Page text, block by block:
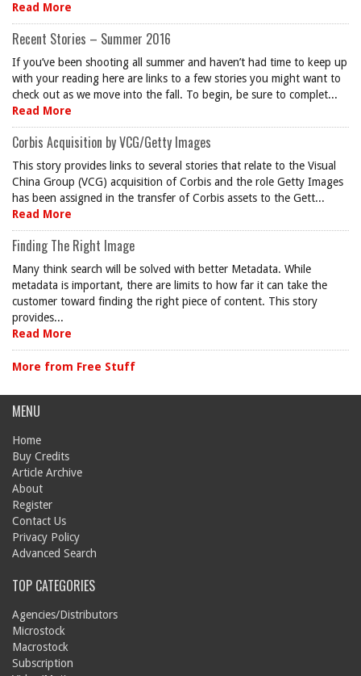
Read More
Recent Stories – Summer 2016
If you’ve been shooting all summer and haven’t had time to keep up
with your reading here are links to a few stories you might want to
check out as we move into the fall. To begin, be sure to complet...
Read More
Corbis Acquisition by VCG/Getty Images
This story provides links to several stories that relate to the Visual
China Group (VCG) acquisition of Corbis and the role Getty Images
has been assigned in the transfer of Corbis assets to the Gett...
Read More
Finding The Right Image
Many think search will be solved with better Metadata. While
metadata is important, there are limits to how far it can take the
customer toward finding the right piece of content. This story
provides...
Read More
More from Free Stuff
MENU
Home
Buy Credits
Article Archive
About
Register
Contact Us
Privacy Policy
Advanced Search
TOP CATEGORIES
Agencies/Distributors
Microstock
Macrostock
Subscription